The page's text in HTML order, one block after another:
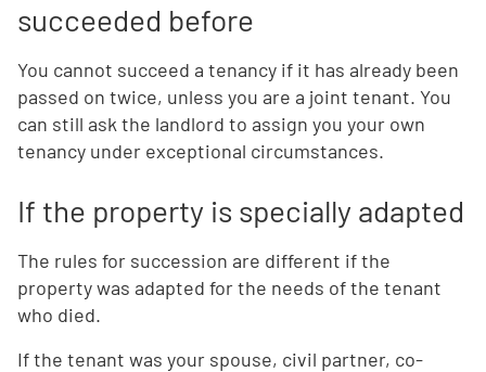
succeeded before
You cannot succeed a tenancy if it has already been
passed on twice, unless you are a joint tenant. You
can still ask the landlord to assign you your own
tenancy under exceptional circumstances.
If the property is specially adapted
The rules for succession are different if the
property was adapted for the needs of the tenant
who died.
If the tenant was your spouse, civil partner, co-